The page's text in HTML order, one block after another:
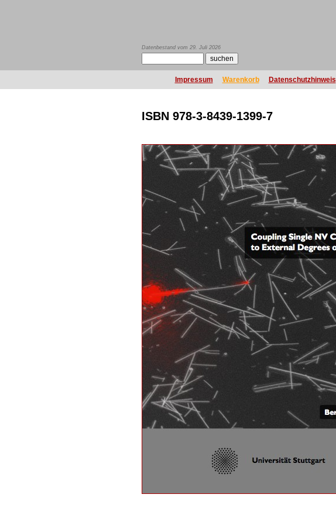
Datenbestand vom 29. Juli 2026
Impressum Warenkorb Datenschutzhinweis
ISBN 978-3-8439-1399-7